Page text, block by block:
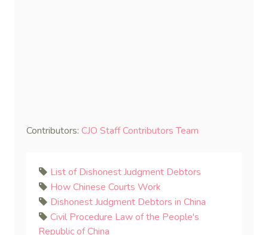
Contributors: CJO Staff Contributors Team
List of Dishonest Judgment Debtors
How Chinese Courts Work
Dishonest Judgment Debtors in China
Civil Procedure Law of the People's
Republic of China